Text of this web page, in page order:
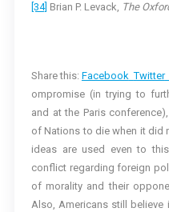
[34] Brian P. Levack, The
Share this: Facebook Twitter
ompromise (in trying to
and at the Paris
of Nations to die when it did
ideas are used even to
conflict regarding foreign
of morality and their
Also, Americans still